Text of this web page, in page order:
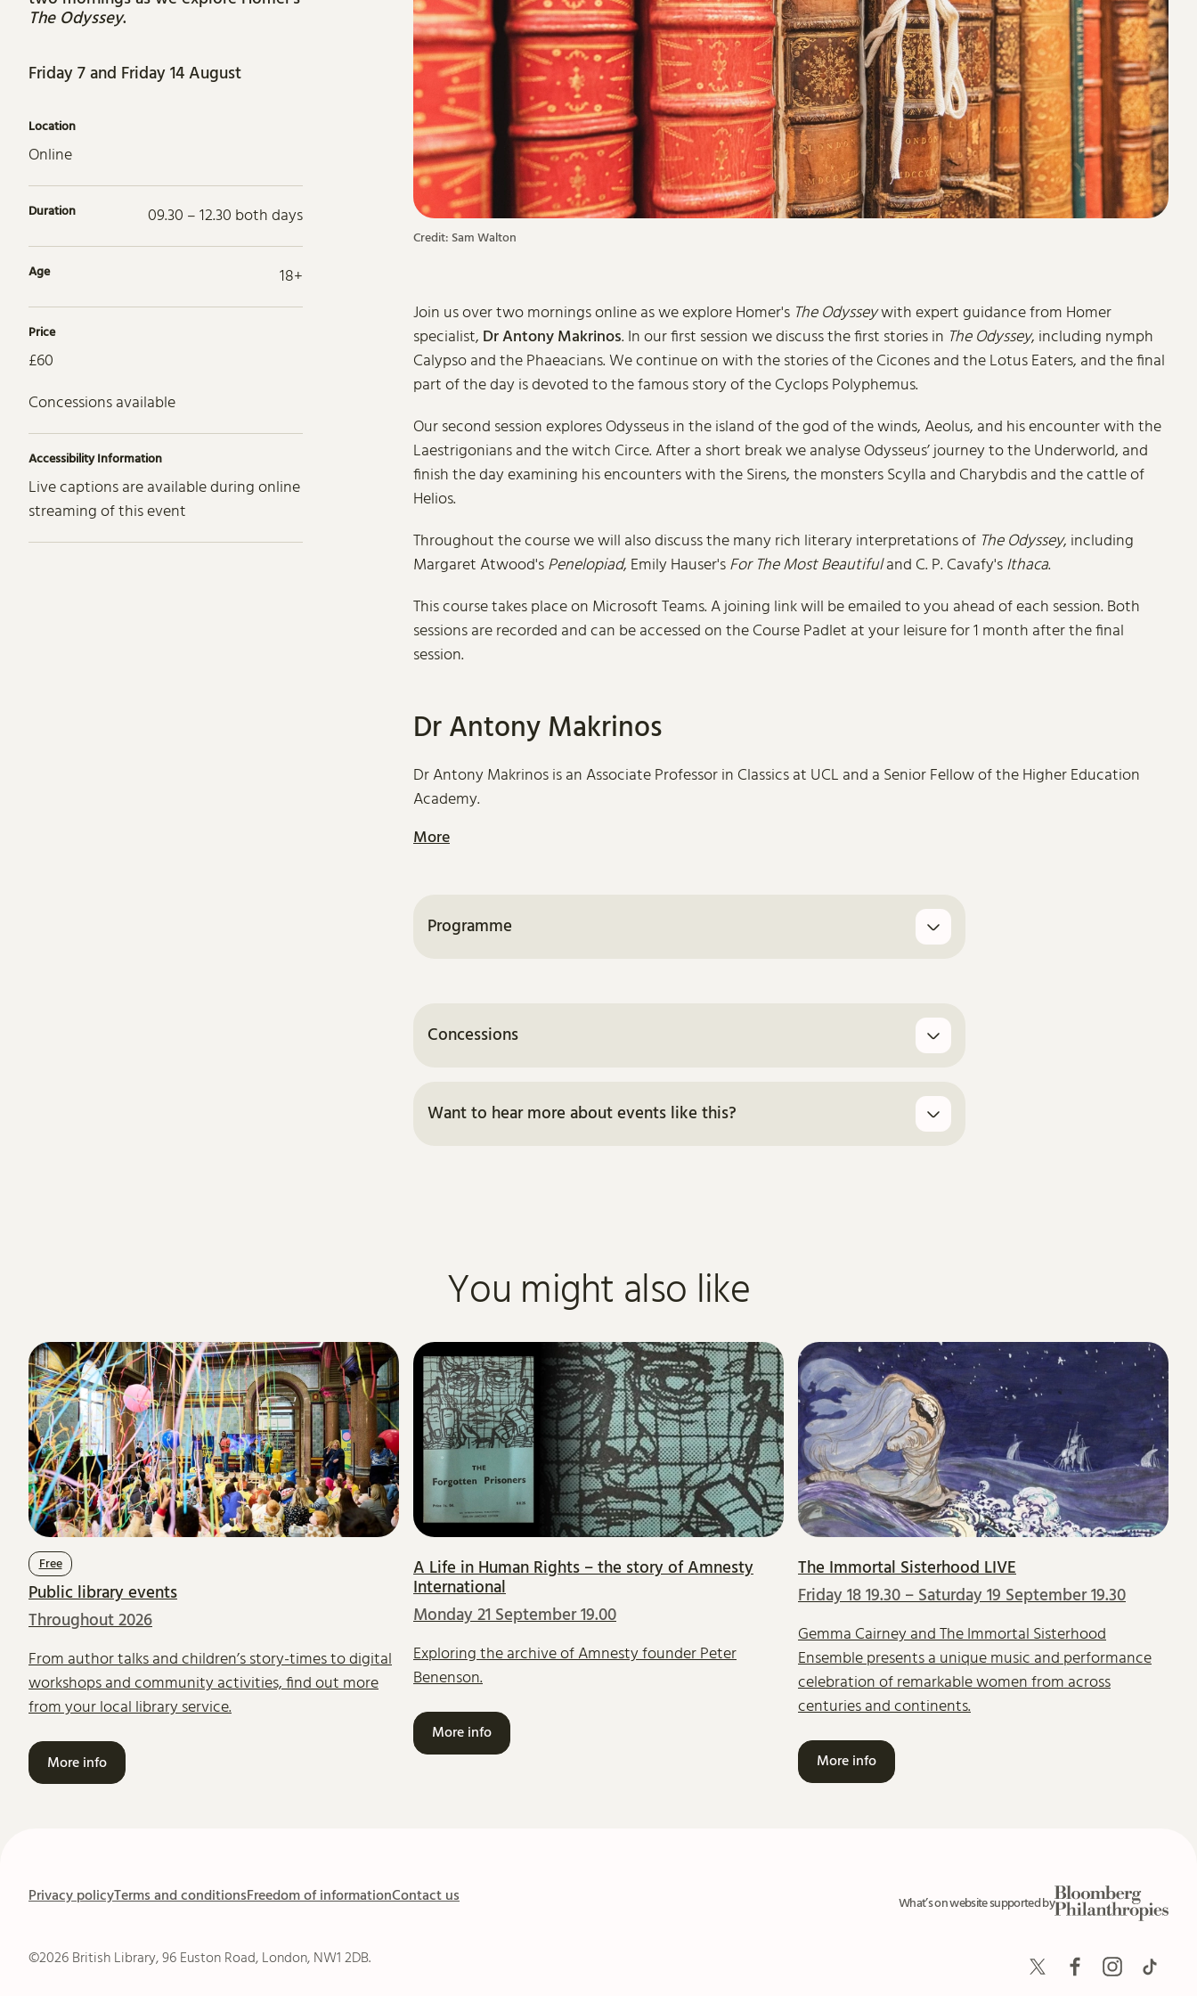
The Odyssey.
Friday 7 and Friday 14 August
Location
Online
Duration 09.30 – 12.30 both days
Age 18+
Price
£60
Concessions available
Accessibility Information
Live captions are available during online
streaming of this event
Credit: Sam Walton
Join us over two mornings online as we explore Homer's The Odysseywith expert guidance from Homer
specialist, Dr Antony Makrinos. In our first session we discuss the first stories in The Odyssey, including nymph
Calypso and the Phaeacians. We continue on with the stories of the Cicones and the Lotus Eaters, and the final
part of the day is devoted to the famous story of the Cyclops Polyphemus.
Our second session explores Odysseus in the island of the god of the winds, Aeolus, and his encounter with the
Laestrigonians and the witch Circe. After a short break we analyse Odysseus’ journey to the Underworld, and
finish the day examining his encounters with the Sirens, the monsters Scylla and Charybdis and the cattle of
Helios.
Throughout the course we will also discuss the many rich literary interpretations of The Odyssey, including
Margaret Atwood'sPenelopiad, Emily Hauser'sFor The Most Beautifuland C. P. Cavafy'sIthaca.
This course takes place on Microsoft Teams. A joining link will be emailed to you ahead of each session. Both
sessions are recorded and can be accessed on the Course Padlet at your leisure for 1 month after the final
session.
Dr Antony Makrinos
Dr Antony Makrinos is an Associate Professor in Classics at UCL and a Senior Fellow of the Higher Education
Academy.
More
Programme
Concessions
Want to hear more about events like this?
You might also like
Free
Public library events
Throughout 2026
From author talks and children’s story-times to digital
workshops and community activities, find out more
from your local library service.
More info
A Life in Human Rights – the story of Amnesty
International
Monday 21 September 19.00
Exploring the archive of Amnesty founder Peter
Benenson.
More info
The Immortal Sisterhood LIVE
Friday 18 19.30–Saturday 19 September 19.30
Gemma Cairney and The Immortal Sisterhood
Ensemble presents a unique music and performance
celebration of remarkable women from across
centuries and continents.
More info
Privacy policyTerms and conditionsFreedom of informationContact us
Twitter FacebookInstagram
TikTok
What’s on website supported byBloomberg
©2026 British Library, 96 Euston Road, London, NW1 2DB.